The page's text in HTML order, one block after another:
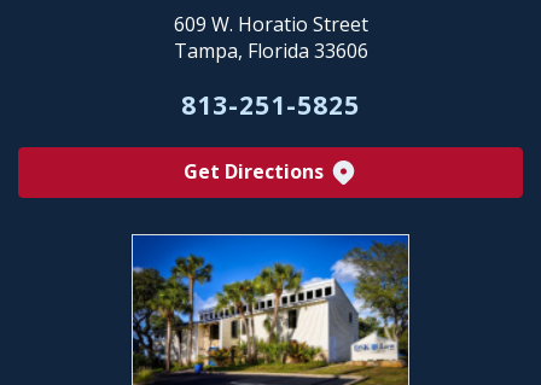
609 W. Horatio Street
Tampa, Florida 33606
813-251-5825
Get Directions